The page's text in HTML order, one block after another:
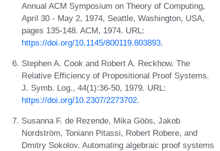
Annual ACM Symposium on Theory of Computing,
April 30 - May 2, 1974, Seattle, Washington, USA,
pages 135-148. ACM, 1974. URL:
https://doi.org/10.1145/800119.803893.
Stephen A. Cook and Robert A. Reckhow. The
Relative Efficiency of Propositional Proof Systems.
J. Symb. Log., 44(1):36-50, 1979. URL:
https://doi.org/10.2307/2273702.
Susanna F. de Rezende, Mika Göös, Jakob
Nordström, Toniann Pitassi, Robert Robere, and
Dmitry Sokolov. Automating algebraic proof systems